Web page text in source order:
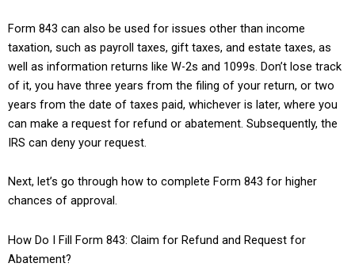
Form 843 can also be used for issues other than income
taxation, such as payroll taxes, gift taxes, and estate taxes, as
well as information returns like W-2s and 1099s. Don’t lose track
of it, you have three years from the filing of your return, or two
years from the date of taxes paid, whichever is later, where you
can make a request for refund or abatement. Subsequently, the
IRS can deny your request.
Next, let’s go through how to complete Form 843 for higher
chances of approval.
How Do I Fill Form 843: Claim for Refund and Request for
Abatement?